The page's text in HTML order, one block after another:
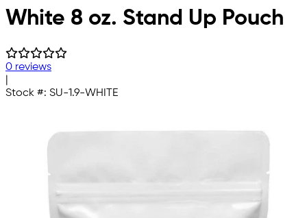
Skip to main content
White 8 oz. Stand Up Pouch
0 reviews
Stock #: SU-1.9-WHITE